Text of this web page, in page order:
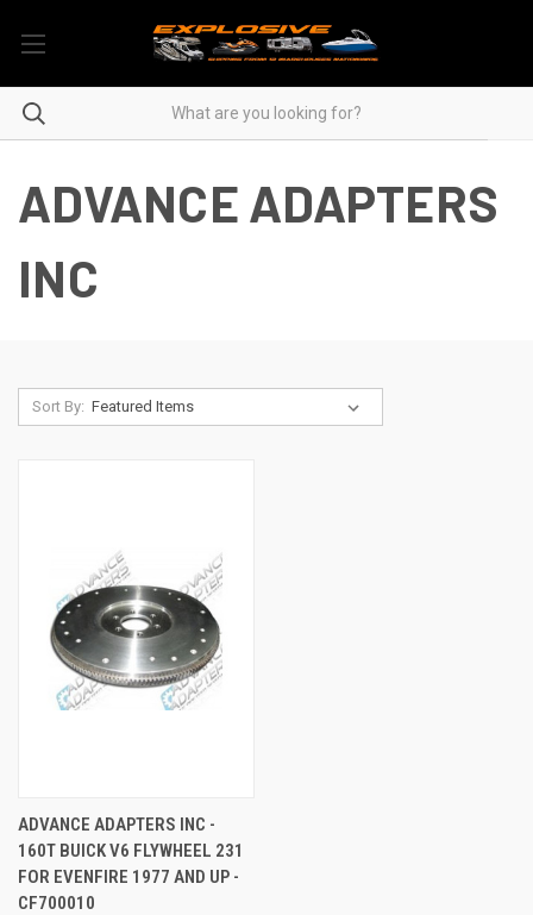
ADVANCE ADAPTERS
INC
Sort By:
ADVANCE ADAPTERS INC -
160T BUICK V6 FLYWHEEL 231
FOR EVENFIRE 1977 AND UP -
CF700010